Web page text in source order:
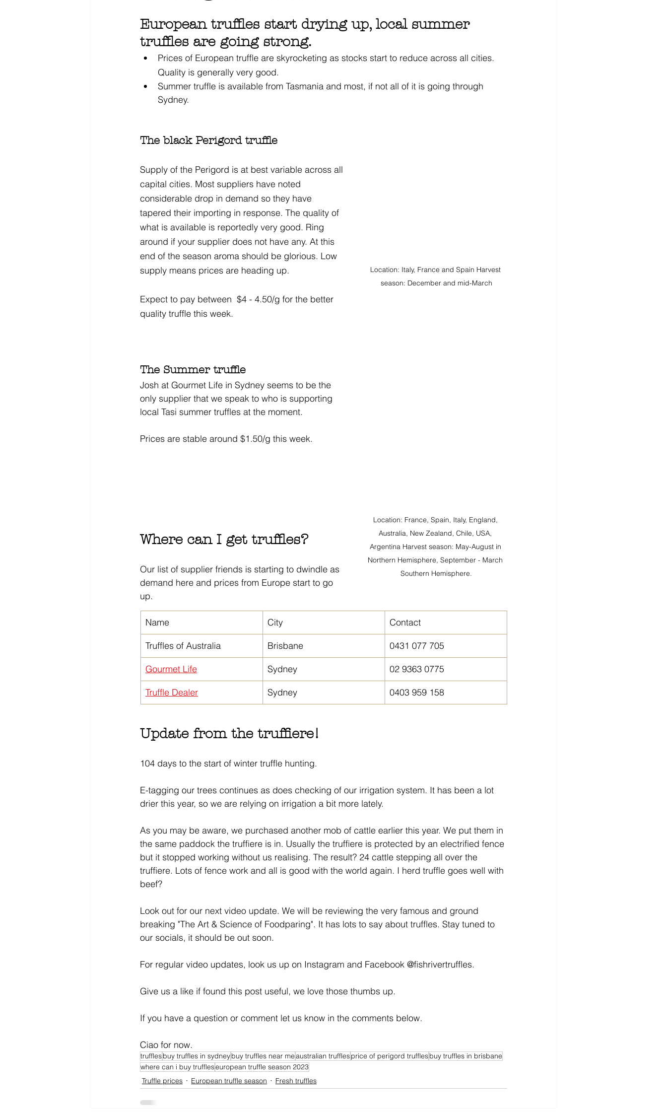
European truffles start drying up, local summer
truffles are going strong.
Prices of European truffle are skyrocketing as stocks start to reduce across all cities.
Quality is generally very good.
Summer truffle is available from Tasmania and most, if not all of it is going through
Sydney.
The black Perigord truffle
Location: Italy, France and Spain Harvest
season: December and mid-March
Supply of the Perigord is at best variable across all
capital cities. Most suppliers have noted
considerable drop in demand so they have
tapered their importing in response. The quality of
what is available is reportedly very good. Ring
around if your supplier does not have any. At this
end of the season aroma should be glorious. Low
supply means prices are heading up.
Expect to pay between  $4 - 4.50/g for the better
quality truffle this week.
The Summer truffle
Location: France, Spain, Italy, England,
Australia, New Zealand, Chile, USA,
Argentina Harvest season: May-August in
Northern Hemisphere, September - March
Southern Hemisphere.
Josh at Gourmet Life in Sydney seems to be the
only supplier that we speak to who is supporting
local Tasi summer truffles at the moment.
Prices are stable around $1.50/g this week.
Where can I get truffles?
Our list of supplier friends is starting to dwindle as
demand here and prices from Europe start to go
up.
Name City Contact
Truffles of Australia Brisbane 0431 077 705
Gourmet Life Sydney 02 9363 0775
Truffle Dealer Sydney 0403 959 158
Update from the truffiere!
104 days to the start of winter truffle hunting.
E-tagging our trees continues as does checking of our irrigation system. It has been a lot
drier this year, so we are relying on irrigation a bit more lately.
As you may be aware, we purchased another mob of cattle earlier this year. We put them in
the same paddock the truffiere is in. Usually the truffiere is protected by an electrified fence
but it stopped working without us realising. The result? 24 cattle stepping all over the
truffiere. Lots of fence work and all is good with the world again. I herd truffle goes well with
beef?
Look out for our next video update. We will be reviewing the very famous and ground
breaking "The Art & Science of Foodparing". It has lots to say about truffles. Stay tuned to
our socials, it should be out soon.
For regular video updates, look us up on Instagram and Facebook @fishrivertruffles.
Give us a like if found this post useful, we love those thumbs up.
If you have a question or comment let us know in the comments below.
Ciao for now.
trufflesbuy truffles in sydneybuy truffles near meaustralian trufflesprice of perigord trufflesbuy truffles in brisbane
where can i buy truffleseuropean truffle season 2023
Truffle prices
European truffle season Fresh truffles